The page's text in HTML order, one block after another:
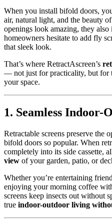
When you install bifold doors,
air, natural light, and the beauty
openings look amazing, they
homeowners hesitate to add fly
that sleek look.
That’s where RetractAscreen’s
— not just for practicality, but for
your space.
1. Seamless
Retractable screens preserve the
bifold doors so popular. When
completely into its side cassette,
view of your garden, patio, or
Whether you’re entertaining
enjoying your morning coffee
screens keep insects out
true indoor-outdoor living